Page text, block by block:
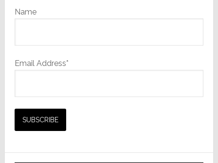
Name
Email Address*